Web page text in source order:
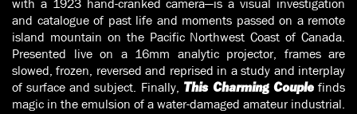
with a 1923 hand-cranked camera—is a visual investigation
and catalogue of past life and moments passed on a remote
island mountain on the Pacific Northwest Coast of Canada.
Presented live on a 16mm analytic projector, frames are
slowed, frozen, reversed and reprised in a study and interplay
of surface and subject. Finally, This Charming Couplefinds
magic in the emulsion of a water-damaged amateur industrial.